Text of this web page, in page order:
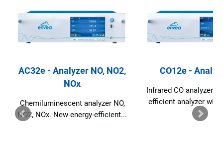
AC32e - Analyzer NO, NO2,
NOx
Chemiluminescent analyzer NO,
NO2, NOx. New energy-efficient...
CO12e -
Infrared CO analyzer.
efficient analyzer with